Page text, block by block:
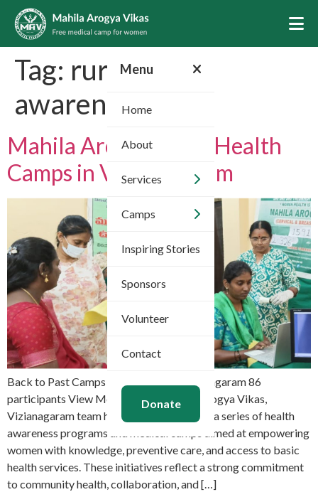
Menu
Home
About
Services
Camps
Inspiring Stories
Sponsors
Volunteer
Contact
Donate
Tag: rural health
awareness
Mahila Arogya Vikas Health
Camps in Vizianagaram
Back to Past Camps April 11, 2026 Vizianagaram 86
participants View More Images Mahila Arogya Vikas,
Vizianagaram team has actively organized a series of health
awareness programs and medical camps aimed at empowering
women with knowledge, preventive care, and access to basic
health services. These initiatives reflect a strong commitment
to community health, collaboration, and […]